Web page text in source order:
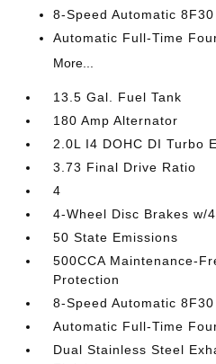
8-Speed Automatic
Automatic Full-Time
More...
13.5 Gal. Fuel Tank
180 Amp Alternator
2.0L I4 DOHC DI Turbo
3.73 Final Drive Ratio
4
4-Wheel Disc Brakes w/
50 State Emissions
500CCA Maintenance-
Protection
8-Speed Automatic
Automatic Full-Time
Dual Stainless Steel